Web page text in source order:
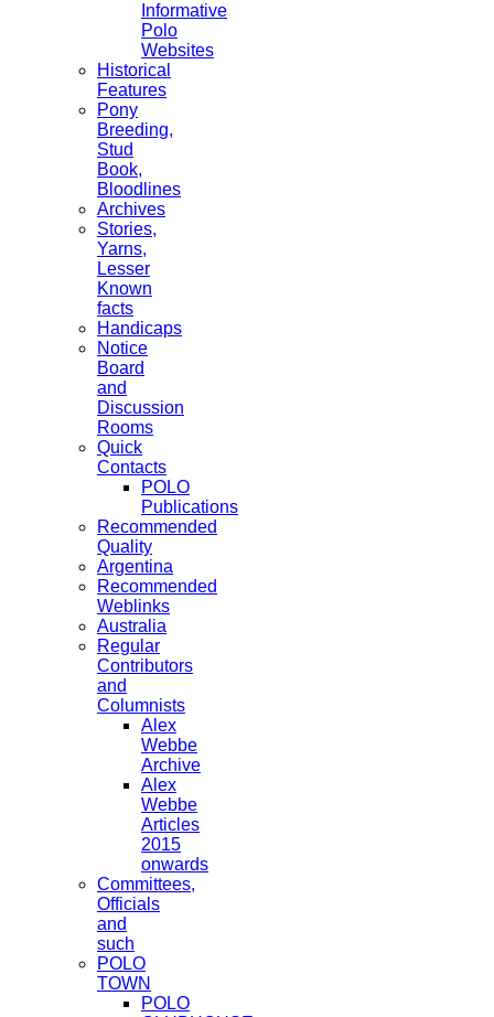
Informative
Polo
Websites
Historical
Features
Pony
Breeding,
Stud
Book,
Bloodlines
Archives
Stories,
Yarns,
Lesser
Known
facts
Handicaps
Notice
Board
and
Discussion
Rooms
Quick
Contacts
POLO
Publications
Recommended
Quality
Argentina
Recommended
Weblinks
Australia
Regular
Contributors
and
Columnists
Alex
Webbe
Archive
Alex
Webbe
Articles
2015
onwards
Committees,
Officials
and
such
POLO
TOWN
POLO